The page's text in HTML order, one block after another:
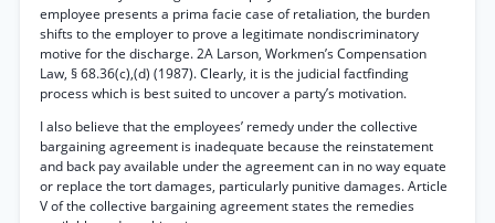
employee presents a prima facie case of retaliation, the burden
shifts to the employer to prove a legitimate nondiscriminatory
motive for the discharge. 2A Larson, Workmen’s Compensation
Law, § 68.36(c),(d) (1987). Clearly, it is the judicial factfinding
process which is best suited to uncover a party’s motivation.
I also believe that the employees’ remedy under the collective
bargaining agreement is inadequate because the reinstatement
and back pay available under the agreement can in no way equate
or replace the tort damages, particularly punitive damages. Article
V of the collective bargaining agreement states the remedies